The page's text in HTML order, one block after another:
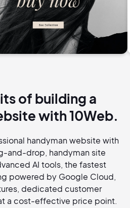
of building a
with 10Web.
handyman website with
and-drop, handyman site
AI tools, the fastest
powered by Google Cloud,
dedicated customer
a cost-effective price point.